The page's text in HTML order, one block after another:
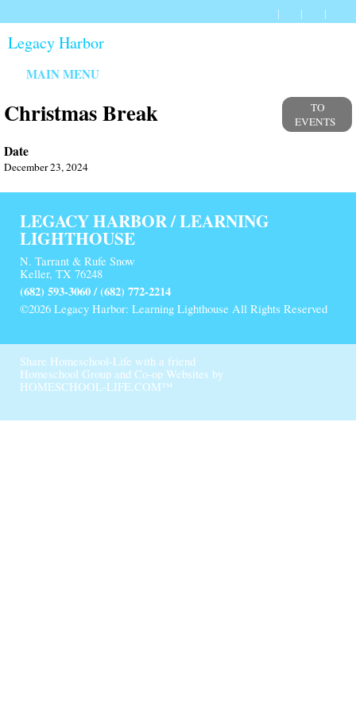
Legacy Harbor
MAIN MENU
Christmas Break
TO
EVENTS
Date
December 23, 2024
LEGACY HARBOR / LEARNING
LIGHTHOUSE
N. Tarrant & Rufe Snow
Keller, TX 76248
(682) 593-3060 / (682) 772-2214
©2026 Legacy Harbor: Learning Lighthouse All Rights Reserved
Share Homeschool-Life with a friend
Homeschool Group and Co-op Websites by
HOMESCHOOL-LIFE.COM™